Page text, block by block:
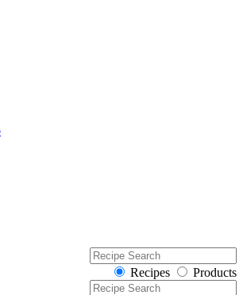
Recipes Products